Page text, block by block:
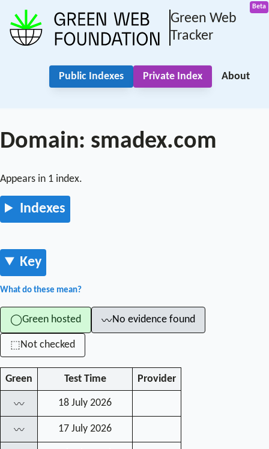
Green Web
Tracker
Public Indexes Private Index About
Domain: smadex.com
Appears in 1 index.
Indexes
Key
What do these mean?
◯Green hosted 〰No evidence found
⬚Not checked
Green Test Time Provider
〰 18 July 2026
〰 17 July 2026